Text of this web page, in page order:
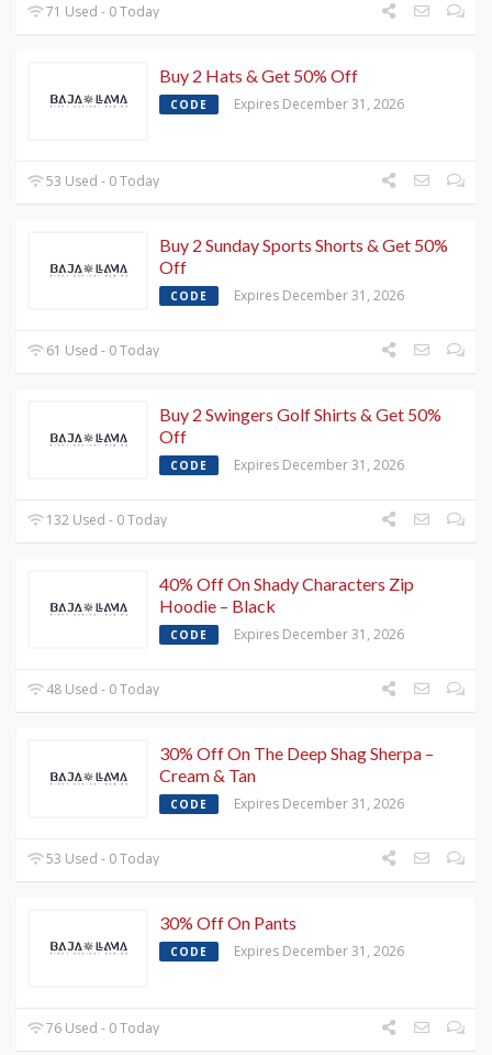
71 Used - 0 Today
Buy 2 Hats & Get 50% Off
CODE Expires December 31, 2026
53 Used - 0 Today
Buy 2 Sunday Sports Shorts & Get 50%
Off
CODE Expires December 31, 2026
61 Used - 0 Today
Buy 2 Swingers Golf Shirts & Get 50%
Off
CODE Expires December 31, 2026
132 Used - 0 Today
40% Off On Shady Characters Zip
Hoodie – Black
CODE Expires December 31, 2026
48 Used - 0 Today
30% Off On The Deep Shag Sherpa –
Cream & Tan
CODE Expires December 31, 2026
53 Used - 0 Today
30% Off On Pants
CODE Expires December 31, 2026
76 Used - 0 Today